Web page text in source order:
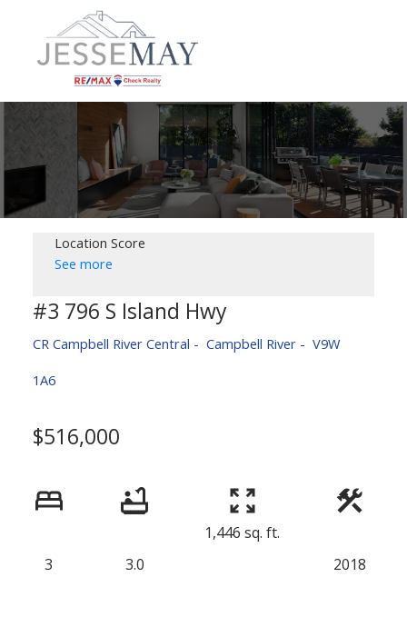
Location Score
See more
#3 796 S Island Hwy
CR Campbell River Central Campbell River
V9W
1A6
$516,000
3 3.0
1,446 sq. ft.
2018